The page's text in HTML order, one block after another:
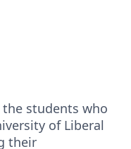
students who
of Liberal
their